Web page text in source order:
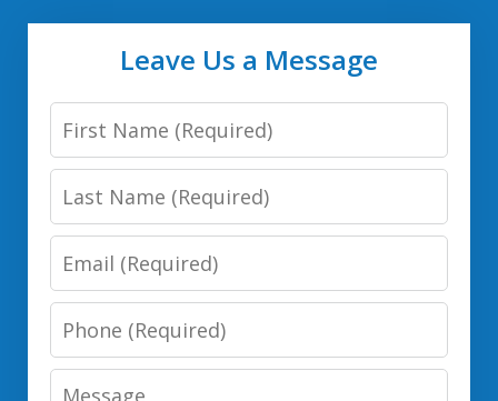
Leave Us a Message
First
Name
Last
Name
Email
Phone
Number
Message